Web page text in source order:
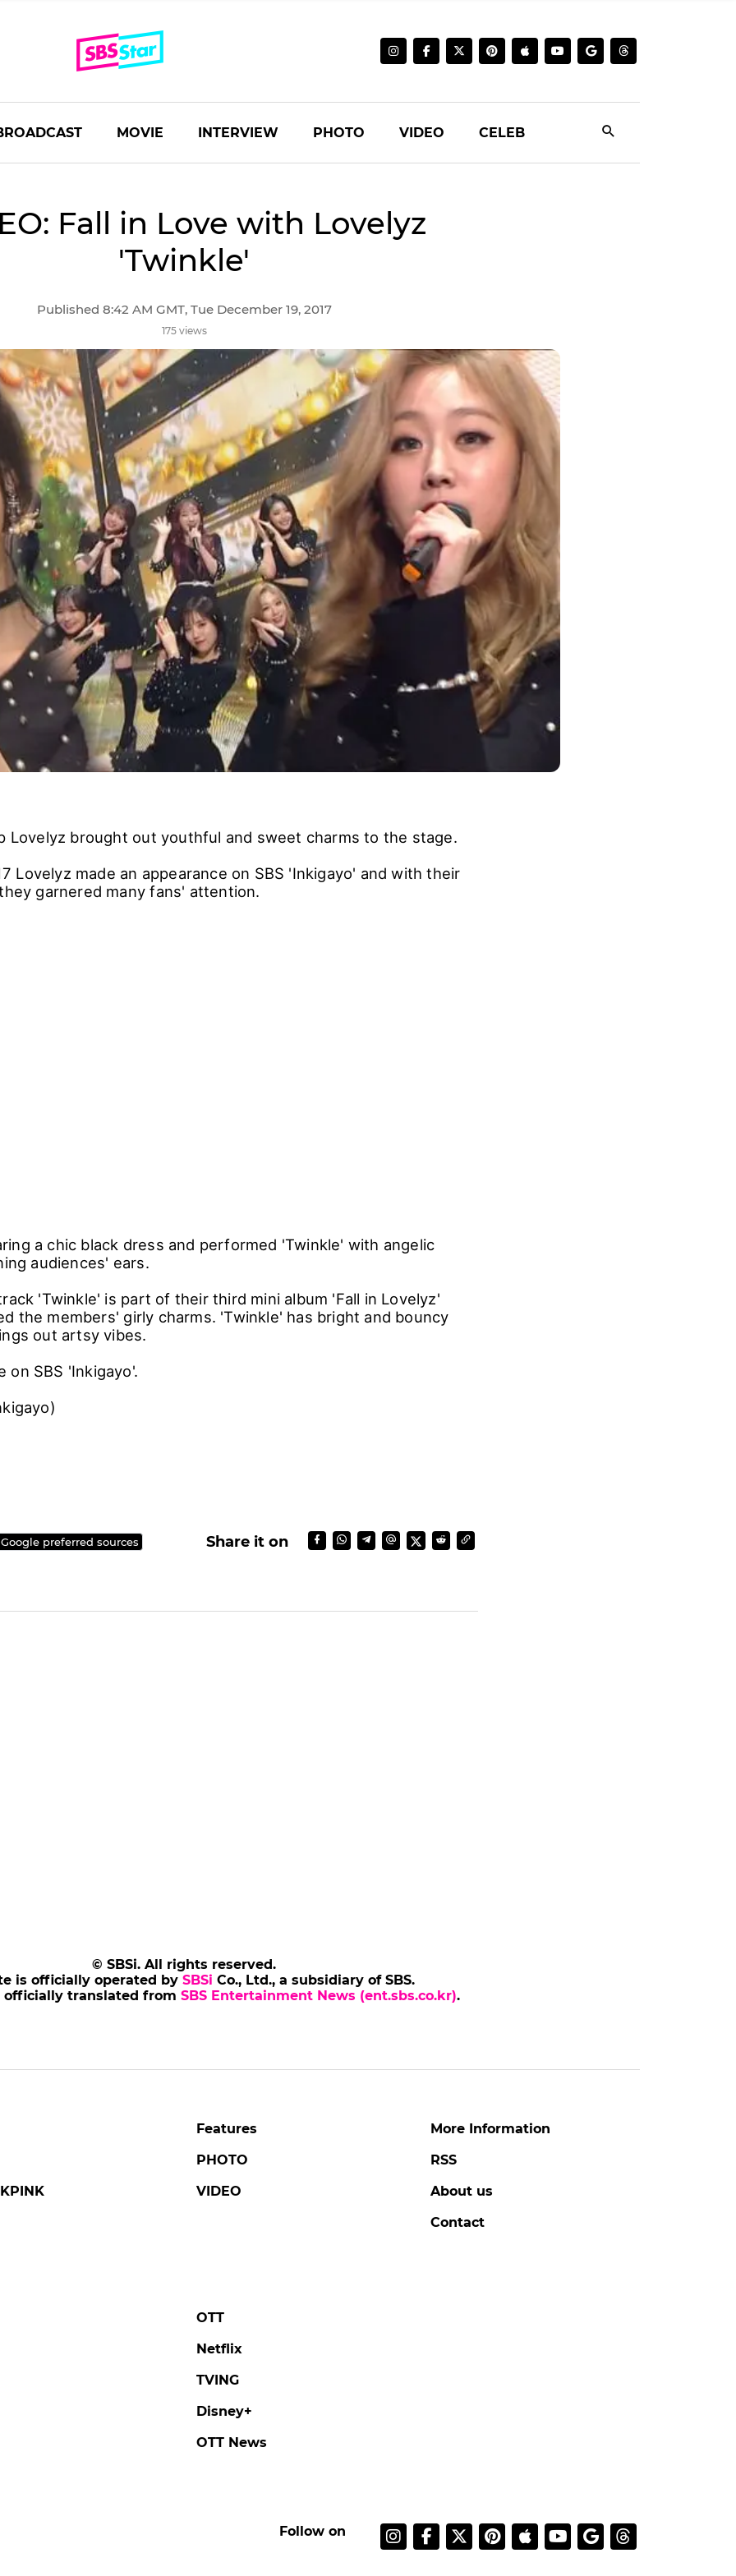
MOVIE INTERVIEW PHOTO VIDEO CELEB
Fall in Love with Lovelyz
'Twinkle'
Published 8:42 AM GMT, Tue December 19, 2017
175 views
Lovelyz brought out youthful and sweet charms to the stage.
Lovelyz made an appearance on SBS 'Inkigayo' and with their
garnered many fans' attention.
a chic black dress and performed 'Twinkle' with angelic
audiences' ears.
'Twinkle' is part of their third mini album 'Fall in Lovelyz'
the members' girly charms. 'Twinkle' has bright and bouncy
out artsy vibes.
on SBS 'Inkigayo'.
preferred sources Share it on
© SBSi. All rights reserved.
is officially operated by SBSi Co., Ltd., a subsidiary of SBS.
officially translated from SBS Entertainment News (ent.sbs.co.kr).
Features
PHOTO
VIDEO
OTT
Netflix
TVING
Disney+
OTT News
More Information
RSS
About us
Contact
Follow on